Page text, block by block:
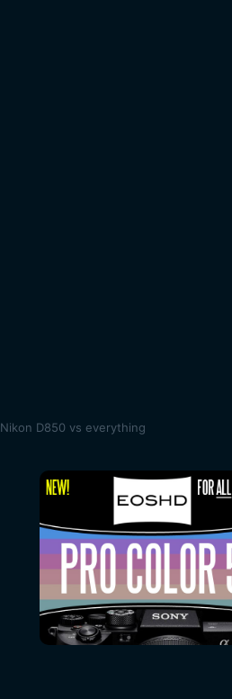
Nikon D850 vs everything